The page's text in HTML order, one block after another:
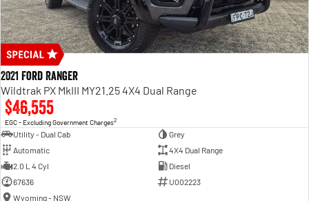
2021 Ford Ranger
Wildtrak PX MkIII MY21.25 4X4 Dual Range
$46,555
EGC - Excluding Government Charges2
Utility - Dual Cab
Grey
Automatic
4X4 Dual Range
2.0 L 4 Cyl
Diesel
67636
U002223
Wyoming - NSW